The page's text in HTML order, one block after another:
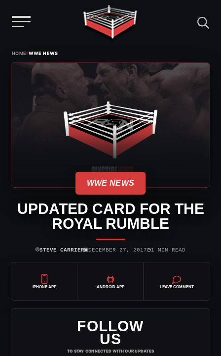
HOME›WWE NEWS
WWE NEWS
UPDATED CARD FOR THE
ROYAL RUMBLE
⌾STEVE CARRIER▣DECEMBER 27, 2017◷1 MIN READ
IPHONE APP ANDROID APP LEAVE COMMENT
FOLLOW
US
TO STAY CONNECTED WITH OUR UPDATES